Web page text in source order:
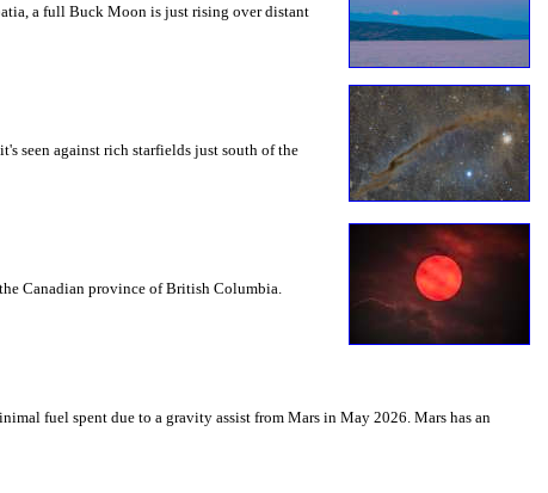
a full Buck Moon is just rising over distant
seen against rich starfields just south of the
Canadian province of British Columbia.
fuel spent due to a gravity assist from Mars in May 2026. Mars has an